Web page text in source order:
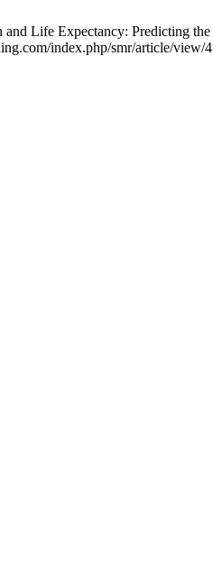
Life Expectancy: Predicting
index.php/smr/article/view/